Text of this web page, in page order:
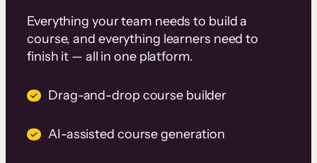
Everything your team needs to build a
course, and everything learners need to
finish it — all in one platform.
Drag-and-drop course builder
AI-assisted course generation